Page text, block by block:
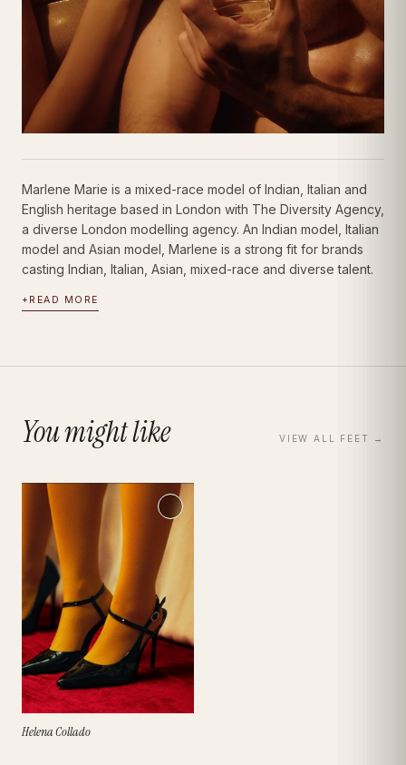
Marlene Marie is a mixed-race model of Indian, Italian and
English heritage based in London with The Diversity Agency,
a diverse London modelling agency. An Indian model, Italian
model and Asian model, Marlene is a strong fit for brands
casting Indian, Italian, Asian, mixed-race and diverse talent.
+ READ MORE
You might like VIEW ALL FEET →
Helena Collado